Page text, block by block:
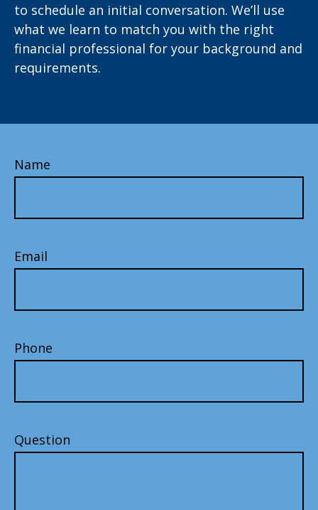
to schedule an initial conversation. We’ll use
what we learn to match you with the right
financial professional for your background and
requirements.
Name
Email
Phone
Question